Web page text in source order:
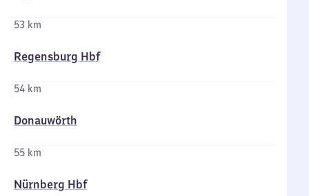
53 km
Regensburg Hbf
54 km
Donauwörth
55 km
Nürnberg Hbf